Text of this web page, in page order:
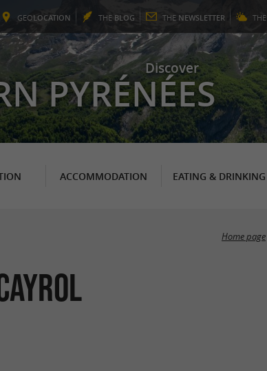
GEOLOCATION THE BLOG THE NEWSLETTER THE
Discover
PYRÉNÉES
ACCOMMODATION EATING & DRINKING
Home page